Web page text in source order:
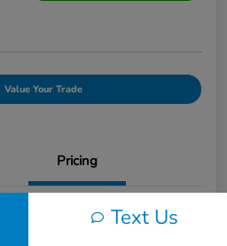
Value Your Trade
Pricing
+$250
Text Us